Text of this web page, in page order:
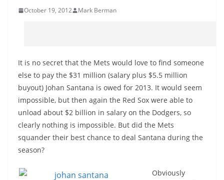
October 19, 2012 Mark Berman
It is no secret that the Mets would love to find someone
else to pay the $31 million (salary plus $5.5 million
buyout) Johan Santana is owed for 2013. It would seem
impossible, but then again the Red Sox were able to
unload about $2 billion in salary on the Dodgers, so
clearly nothing is impossible. But did the Mets
squander their best chance to deal Santana during the
season?
Obviously